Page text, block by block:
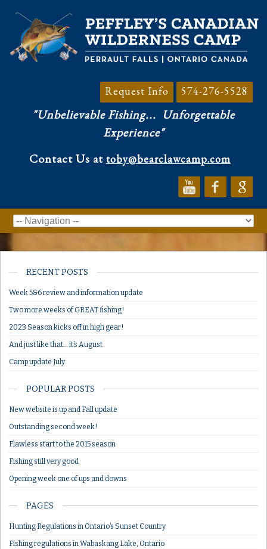
Request Info 574-276-5528
"Unbelievable Fishing... Unforgettable
Experience"
Contact Us at toby@bearclawcamp.com
RECENT POSTS
Week 5&6 review and information update
Two more weeks of GREAT fishing!
2023 Season kicks off in high gear!
And just like that… it’s August
Camp update July
POPULAR POSTS
New website is up and Fall update
Outstanding second week!
Flawless start to the 2015 season
Fishing still very good
Opening week one of ups and downs
PAGES
Hunting Regulations in Ontario’s Sunset Country
Fishing regulations in Wabaskang Lake, Ontario